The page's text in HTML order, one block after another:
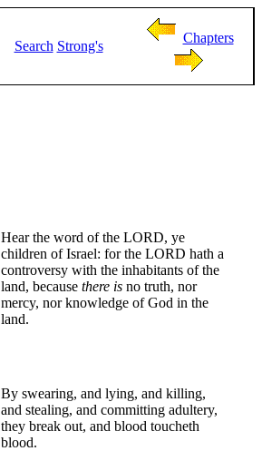
Search Strong's
Chapters
Hear the word of the LORD, ye
children of Israel: for the LORD hath a
controversy with the inhabitants of the
land, because there is no truth, nor
mercy, nor knowledge of God in the
land.
By swearing, and lying, and killing,
and stealing, and committing adultery,
they break out, and blood toucheth
blood.